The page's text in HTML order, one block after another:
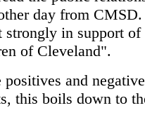
day from
strongly in support
of Cleveland".
and
this boils down to